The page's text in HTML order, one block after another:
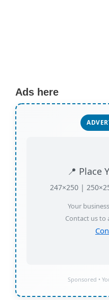
Ads here
📍 Place
247×250 |
Your
Contact us to
Sponsored •